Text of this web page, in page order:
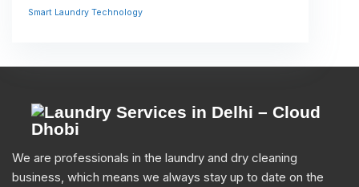
Smart Laundry Technology
We are professionals in the laundry and dry cleaning
business, which means we always stay up to date on the